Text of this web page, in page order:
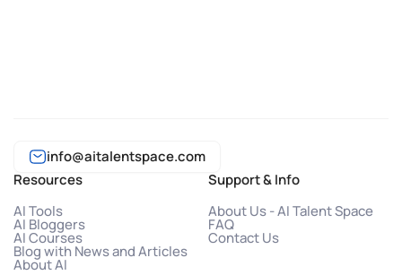
info@aitalentspace.com
Resources
AI Tools
AI Bloggers
AI Courses
Blog with News and Articles
About AI
Support & Info
About Us - AI Talent Space
FAQ
Contact Us